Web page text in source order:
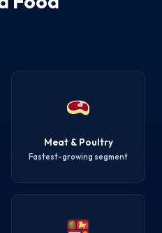
Meat & Poultry
Fastest-growing segment